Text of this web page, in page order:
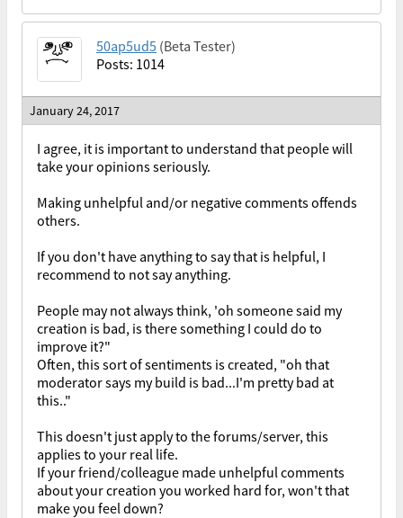
50ap5ud5 (Beta Tester)
Posts: 1014
January 24, 2017
I agree, it is important to understand that people will
take your opinions seriously.
Making unhelpful and/or negative comments offends
others.
If you don't have anything to say that is helpful, I
recommend to not say anything.
People may not always think, 'oh someone said my
creation is bad, is there something I could do to
improve it?"
Often, this sort of sentiments is created, "oh that
moderator says my build is bad...I'm pretty bad at
this.."
This doesn't just apply to the forums/server, this
applies to your real life.
If your friend/colleague made unhelpful comments
about your creation you worked hard for, won't that
make you feel down?